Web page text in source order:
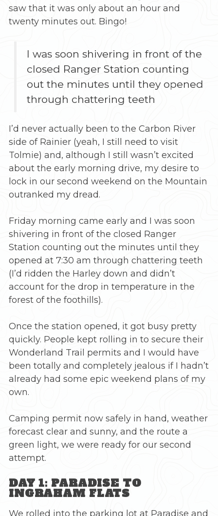
saw that it was only about an hour and
twenty minutes out. Bingo!
I was soon shivering in front of the
closed Ranger Station counting
out the minutes until they opened
through chattering teeth
I’d never actually been to the Carbon River
side of Rainier (yeah, I still need to visit
Tolmie) and, although I still wasn’t excited
about the early morning drive, my desire to
lock in our second weekend on the Mountain
outranked my dread.
Friday morning came early and I was soon
shivering in front of the closed Ranger
Station counting out the minutes until they
opened at 7:30 am through chattering teeth
(I’d ridden the Harley down and didn’t
account for the drop in temperature in the
forest of the foothills).
Once the station opened, it got busy pretty
quickly. People kept rolling in to secure their
Wonderland Trail permits and I would have
been totally and completely jealous if I hadn’t
already had some epic weekend plans of my
own.
Camping permit now safely in hand, weather
forecast clear and sunny, and the route a
green light, we were ready for our second
attempt.
DAY 1: PARADISE TO
INGRAHAM FLATS
We rolled into the parking lot at Paradise and